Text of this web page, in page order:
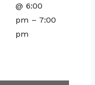
@ 6:00
pm – 7:00
pm